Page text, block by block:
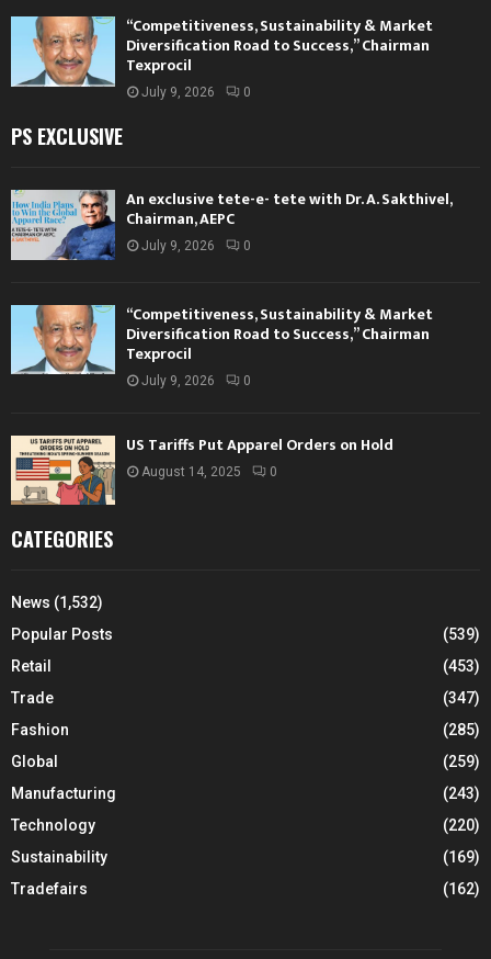
“Competitiveness, Sustainability & Market
Diversification Road to Success,” Chairman
Texprocil
July 9, 2026 0
PS EXCLUSIVE
An exclusive tete-e- tete with Dr. A. Sakthivel,
Chairman, AEPC
July 9, 2026 0
“Competitiveness, Sustainability & Market
Diversification Road to Success,” Chairman
Texprocil
July 9, 2026 0
US Tariffs Put Apparel Orders on Hold
August 14, 2025 0
CATEGORIES
News (1,532)
Popular Posts
(539)
Retail
(453)
Trade
(347)
Fashion
(285)
Global
(259)
Manufacturing
(243)
Technology
(220)
Sustainability
(169)
Tradefairs
(162)